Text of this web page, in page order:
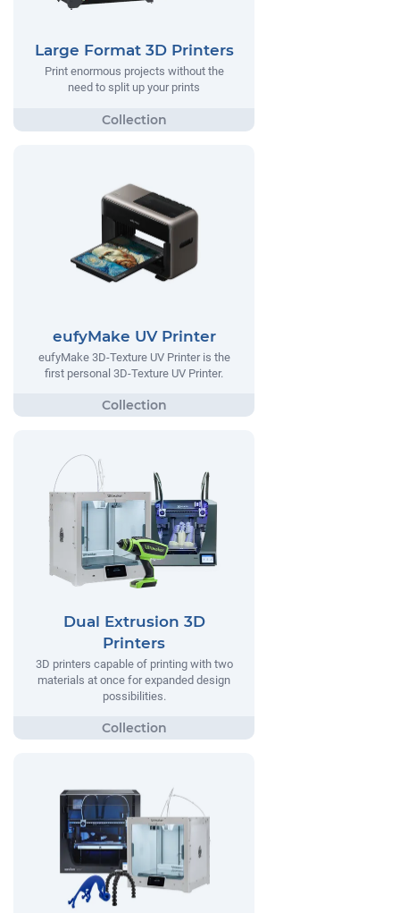
Large Format 3D Printers
Print enormous projects without the
need to split up your prints
eufyMake UV Printer
eufyMake 3D-Texture UV Printer is the
first personal 3D-Texture UV Printer.
Dual Extrusion 3D
Printers
3D printers capable of printing with two
materials at once for expanded design
possibilities.